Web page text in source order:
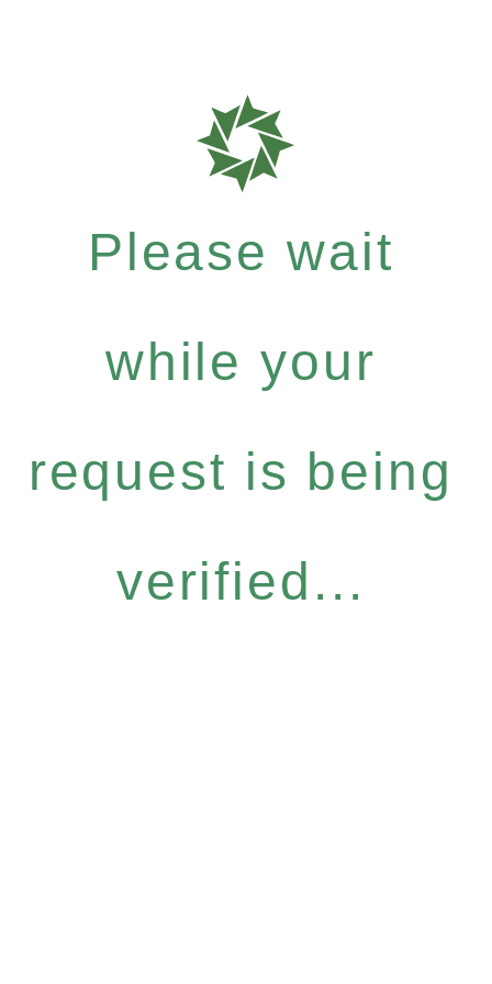
Please wait
while your
request is being
verified...